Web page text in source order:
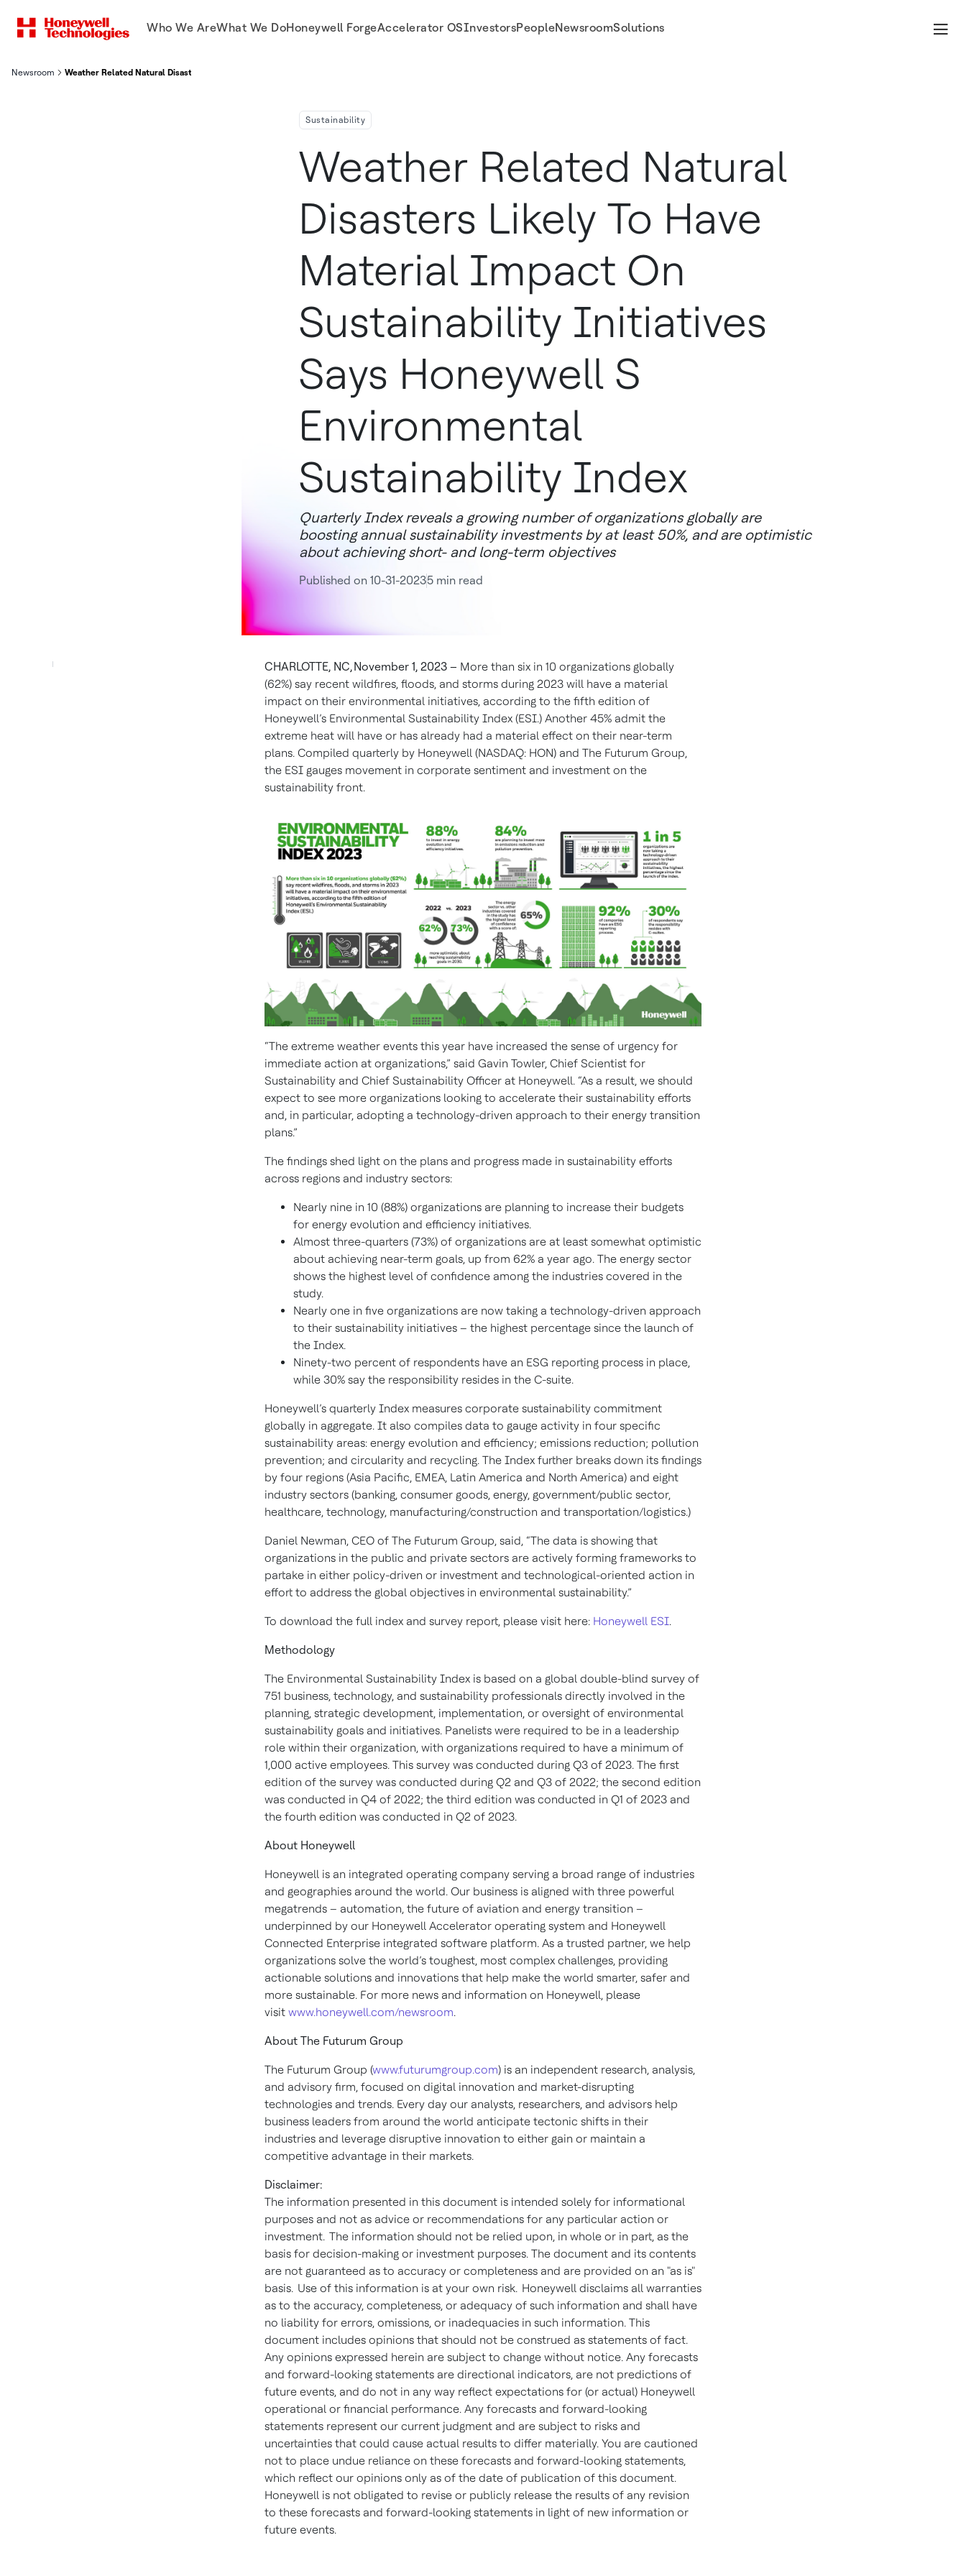
Who We AreWhat We DoHoneywell ForgeAccelerator OSInvestorsPeopleNewsroomSolutions
Newsroom Weather Related Natural Disasters Likely To Have Material Impact On Sustainability Initiatives Says Honeywell S Environmental Sustainability Index
Sustainability
Weather Related Natural
Disasters Likely To Have
Material Impact On
Sustainability Initiatives
Says Honeywell S
Environmental
Sustainability Index
Quarterly Index reveals a growing number of organizations globally are
boosting annual sustainability investments by at least 50%, and are optimistic
about achieving short- and long-term objectives
Published on 10-31-20235 min read
CHARLOTTE, NC, November 1, 2023 – More than six in 10 organizations globally
(62%) say recent wildfires, floods, and storms during 2023 will have a material
impact on their environmental initiatives, according to the fifth edition of
Honeywell’s Environmental Sustainability Index (ESI.) Another 45% admit the
extreme heat will have or has already had a material effect on their near-term
plans. Compiled quarterly by Honeywell (NASDAQ: HON) and The Futurum Group,
the ESI gauges movement in corporate sentiment and investment on the
sustainability front.
“The extreme weather events this year have increased the sense of urgency for
immediate action at organizations,” said Gavin Towler, Chief Scientist for
Sustainability and Chief Sustainability Officer at Honeywell. “As a result, we should
expect to see more organizations looking to accelerate their sustainability efforts
and, in particular, adopting a technology-driven approach to their energy transition
plans.”
The findings shed light on the plans and progress made in sustainability efforts
across regions and industry sectors:
Nearly nine in 10 (88%) organizations are planning to increase their budgets
for energy evolution and efficiency initiatives.
Almost three-quarters (73%) of organizations are at least somewhat optimistic
about achieving near-term goals, up from 62% a year ago. The energy sector
shows the highest level of confidence among the industries covered in the
study.
Nearly one in five organizations are now taking a technology-driven approach
to their sustainability initiatives – the highest percentage since the launch of
the Index.
Ninety-two percent of respondents have an ESG reporting process in place,
while 30% say the responsibility resides in the C-suite.
Honeywell’s quarterly Index measures corporate sustainability commitment
globally in aggregate. It also compiles data to gauge activity in four specific
sustainability areas: energy evolution and efficiency; emissions reduction; pollution
prevention; and circularity and recycling. The Index further breaks down its findings
by four regions (Asia Pacific, EMEA, Latin America and North America) and eight
industry sectors (banking, consumer goods, energy, government/public sector,
healthcare, technology, manufacturing/construction and transportation/logistics.)
Daniel Newman, CEO of The Futurum Group, said, “The data is showing that
organizations in the public and private sectors are actively forming frameworks to
partake in either policy-driven or investment and technological-oriented action in
effort to address the global objectives in environmental sustainability.”
To download the full index and survey report, please visit here: Honeywell ESI.
Methodology
The Environmental Sustainability Index is based on a global double-blind survey of
751 business, technology, and sustainability professionals directly involved in the
planning, strategic development, implementation, or oversight of environmental
sustainability goals and initiatives. Panelists were required to be in a leadership
role within their organization, with organizations required to have a minimum of
1,000 active employees. This survey was conducted during Q3 of 2023. The first
edition of the survey was conducted during Q2 and Q3 of 2022; the second edition
was conducted in Q4 of 2022; the third edition was conducted in Q1 of 2023 and
the fourth edition was conducted in Q2 of 2023.
About Honeywell
Honeywell is an integrated operating company serving a broad range of industries
and geographies around the world. Our business is aligned with three powerful
megatrends – automation, the future of aviation and energy transition –
underpinned by our Honeywell Accelerator operating system and Honeywell
Connected Enterprise integrated software platform. As a trusted partner, we help
organizations solve the world’s toughest, most complex challenges, providing
actionable solutions and innovations that help make the world smarter, safer and
more sustainable. For more news and information on Honeywell, please
visit www.honeywell.com/newsroom.
About The Futurum Group
The Futurum Group (www.futurumgroup.com) is an independent research, analysis,
and advisory firm, focused on digital innovation and market-disrupting
technologies and trends. Every day our analysts, researchers, and advisors help
business leaders from around the world anticipate tectonic shifts in their
industries and leverage disruptive innovation to either gain or maintain a
competitive advantage in their markets.
Disclaimer:
The information presented in this document is intended solely for informational
purposes and not as advice or recommendations for any particular action or
investment. The information should not be relied upon, in whole or in part, as the
basis for decision-making or investment purposes. The document and its contents
are not guaranteed as to accuracy or completeness and are provided on an "as is"
basis. Use of this information is at your own risk. Honeywell disclaims all warranties
as to the accuracy, completeness, or adequacy of such information and shall have
no liability for errors, omissions, or inadequacies in such information. This
document includes opinions that should not be construed as statements of fact.
Any opinions expressed herein are subject to change without notice. Any forecasts
and forward-looking statements are directional indicators, are not predictions of
future events, and do not in any way reflect expectations for (or actual) Honeywell
operational or financial performance. Any forecasts and forward-looking
statements represent our current judgment and are subject to risks and
uncertainties that could cause actual results to differ materially. You are cautioned
not to place undue reliance on these forecasts and forward-looking statements,
which reflect our opinions only as of the date of publication of this document.
Honeywell is not obligated to revise or publicly release the results of any revision
to these forecasts and forward-looking statements in light of new information or
future events.